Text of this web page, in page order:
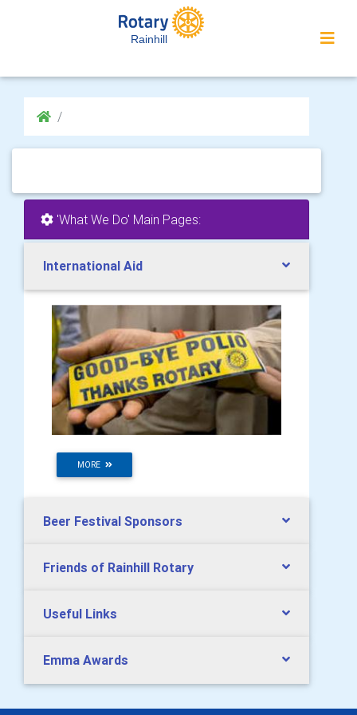
Rainhill
'What We Do' Main Pages:
International Aid
MORE
Beer Festival Sponsors
Friends of Rainhill Rotary
Useful Links
Emma Awards